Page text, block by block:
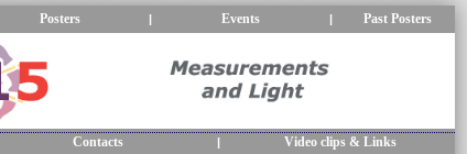
Posters | Events | Past Posters
Contacts | Video clips & Links